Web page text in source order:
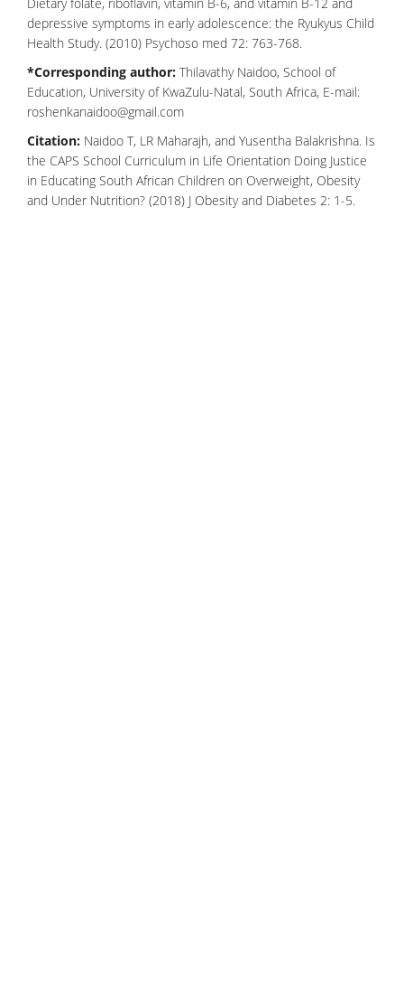
depressive symptoms in early adolescence: the Ryukyus Child
Health Study. (2010) Psychoso med 72: 763-768.
*Corresponding author: Thilavathy Naidoo, School of
Education, University of KwaZulu-Natal, South Africa, E-mail:
roshenkanaidoo@gmail.com
Citation: Naidoo T, LR Maharajh, and Yusentha Balakrishna. Is
the CAPS School Curriculum in Life Orientation Doing Justice
in Educating South African Children on Overweight, Obesity
and Under Nutrition? (2018) J Obesity and Diabetes 2: 1-5.